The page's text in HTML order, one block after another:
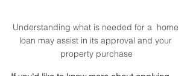
Understanding what is needed for a  home
loan may assist in its approval and your
property purchase